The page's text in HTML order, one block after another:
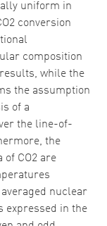
uniform in
conversion
composition
while the
the assumption
of a
the line-of-
the
of CO2 are
nuclear
expressed in the